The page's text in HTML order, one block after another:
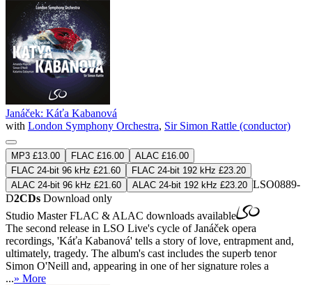
Janáček: Káťa Kabanová
with London Symphony Orchestra, Sir Simon Rattle (conductor)
MP3 £13.00 FLAC £16.00
ALAC £16.00
FLAC 24-bit 96 kHz £21.60
FLAC 24-bit 192 kHz £23.20
ALAC 24-bit 96 kHz £21.60
ALAC 24-bit 192 kHz £23.20 LSO0889-
D2CDs Download only
Studio MasterFLAC & ALAC downloads available
The second release in LSO Live's cycle of Janáček opera
recordings, 'Káťa Kabanová' tells a story of love, entrapment and,
ultimately, tragedy. The album's cast includes the superb tenor
Simon O'Neill and, appearing in one of her signature roles a
...» More